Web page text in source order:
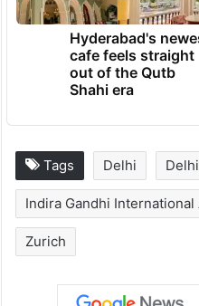
Hyderabad's
cafe feels straight
out of the Qutb
Shahi era
Tags Delhi
Indira Gandhi
Zurich